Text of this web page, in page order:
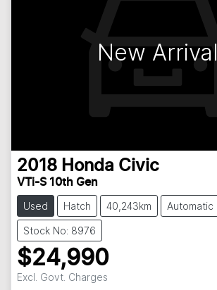
New Arrival
2018 Honda Civic
VTi-S 10th Gen
Used Hatch 40,243km Automatic
Stock No: 8976
$24,990
Excl. Govt. Charges